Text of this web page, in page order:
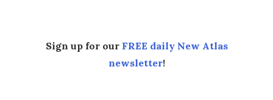
Sign up for our FREE daily New Atlas
newsletter!